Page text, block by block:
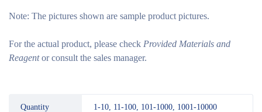
Note: The pictures shown are sample product pictures.
For the actual product, please check Provided Materials and
Reagent or consult the sales manager.
Quantity 1-10, 11-100, 101-1000, 1001-10000